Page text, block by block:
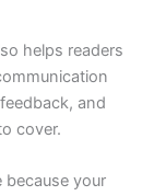
helps readers
and
cover.
because your